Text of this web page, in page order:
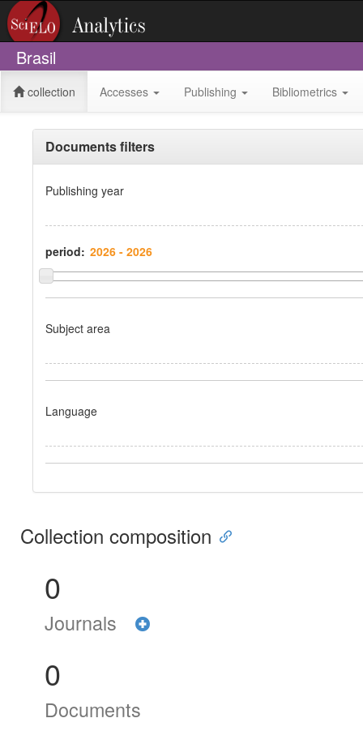
Brasil
collection Accesses Publishing Bibliometrics
Documents filters
Publishing year
period:
Subject area
Language
Collection composition
0
Journals
0
Documents